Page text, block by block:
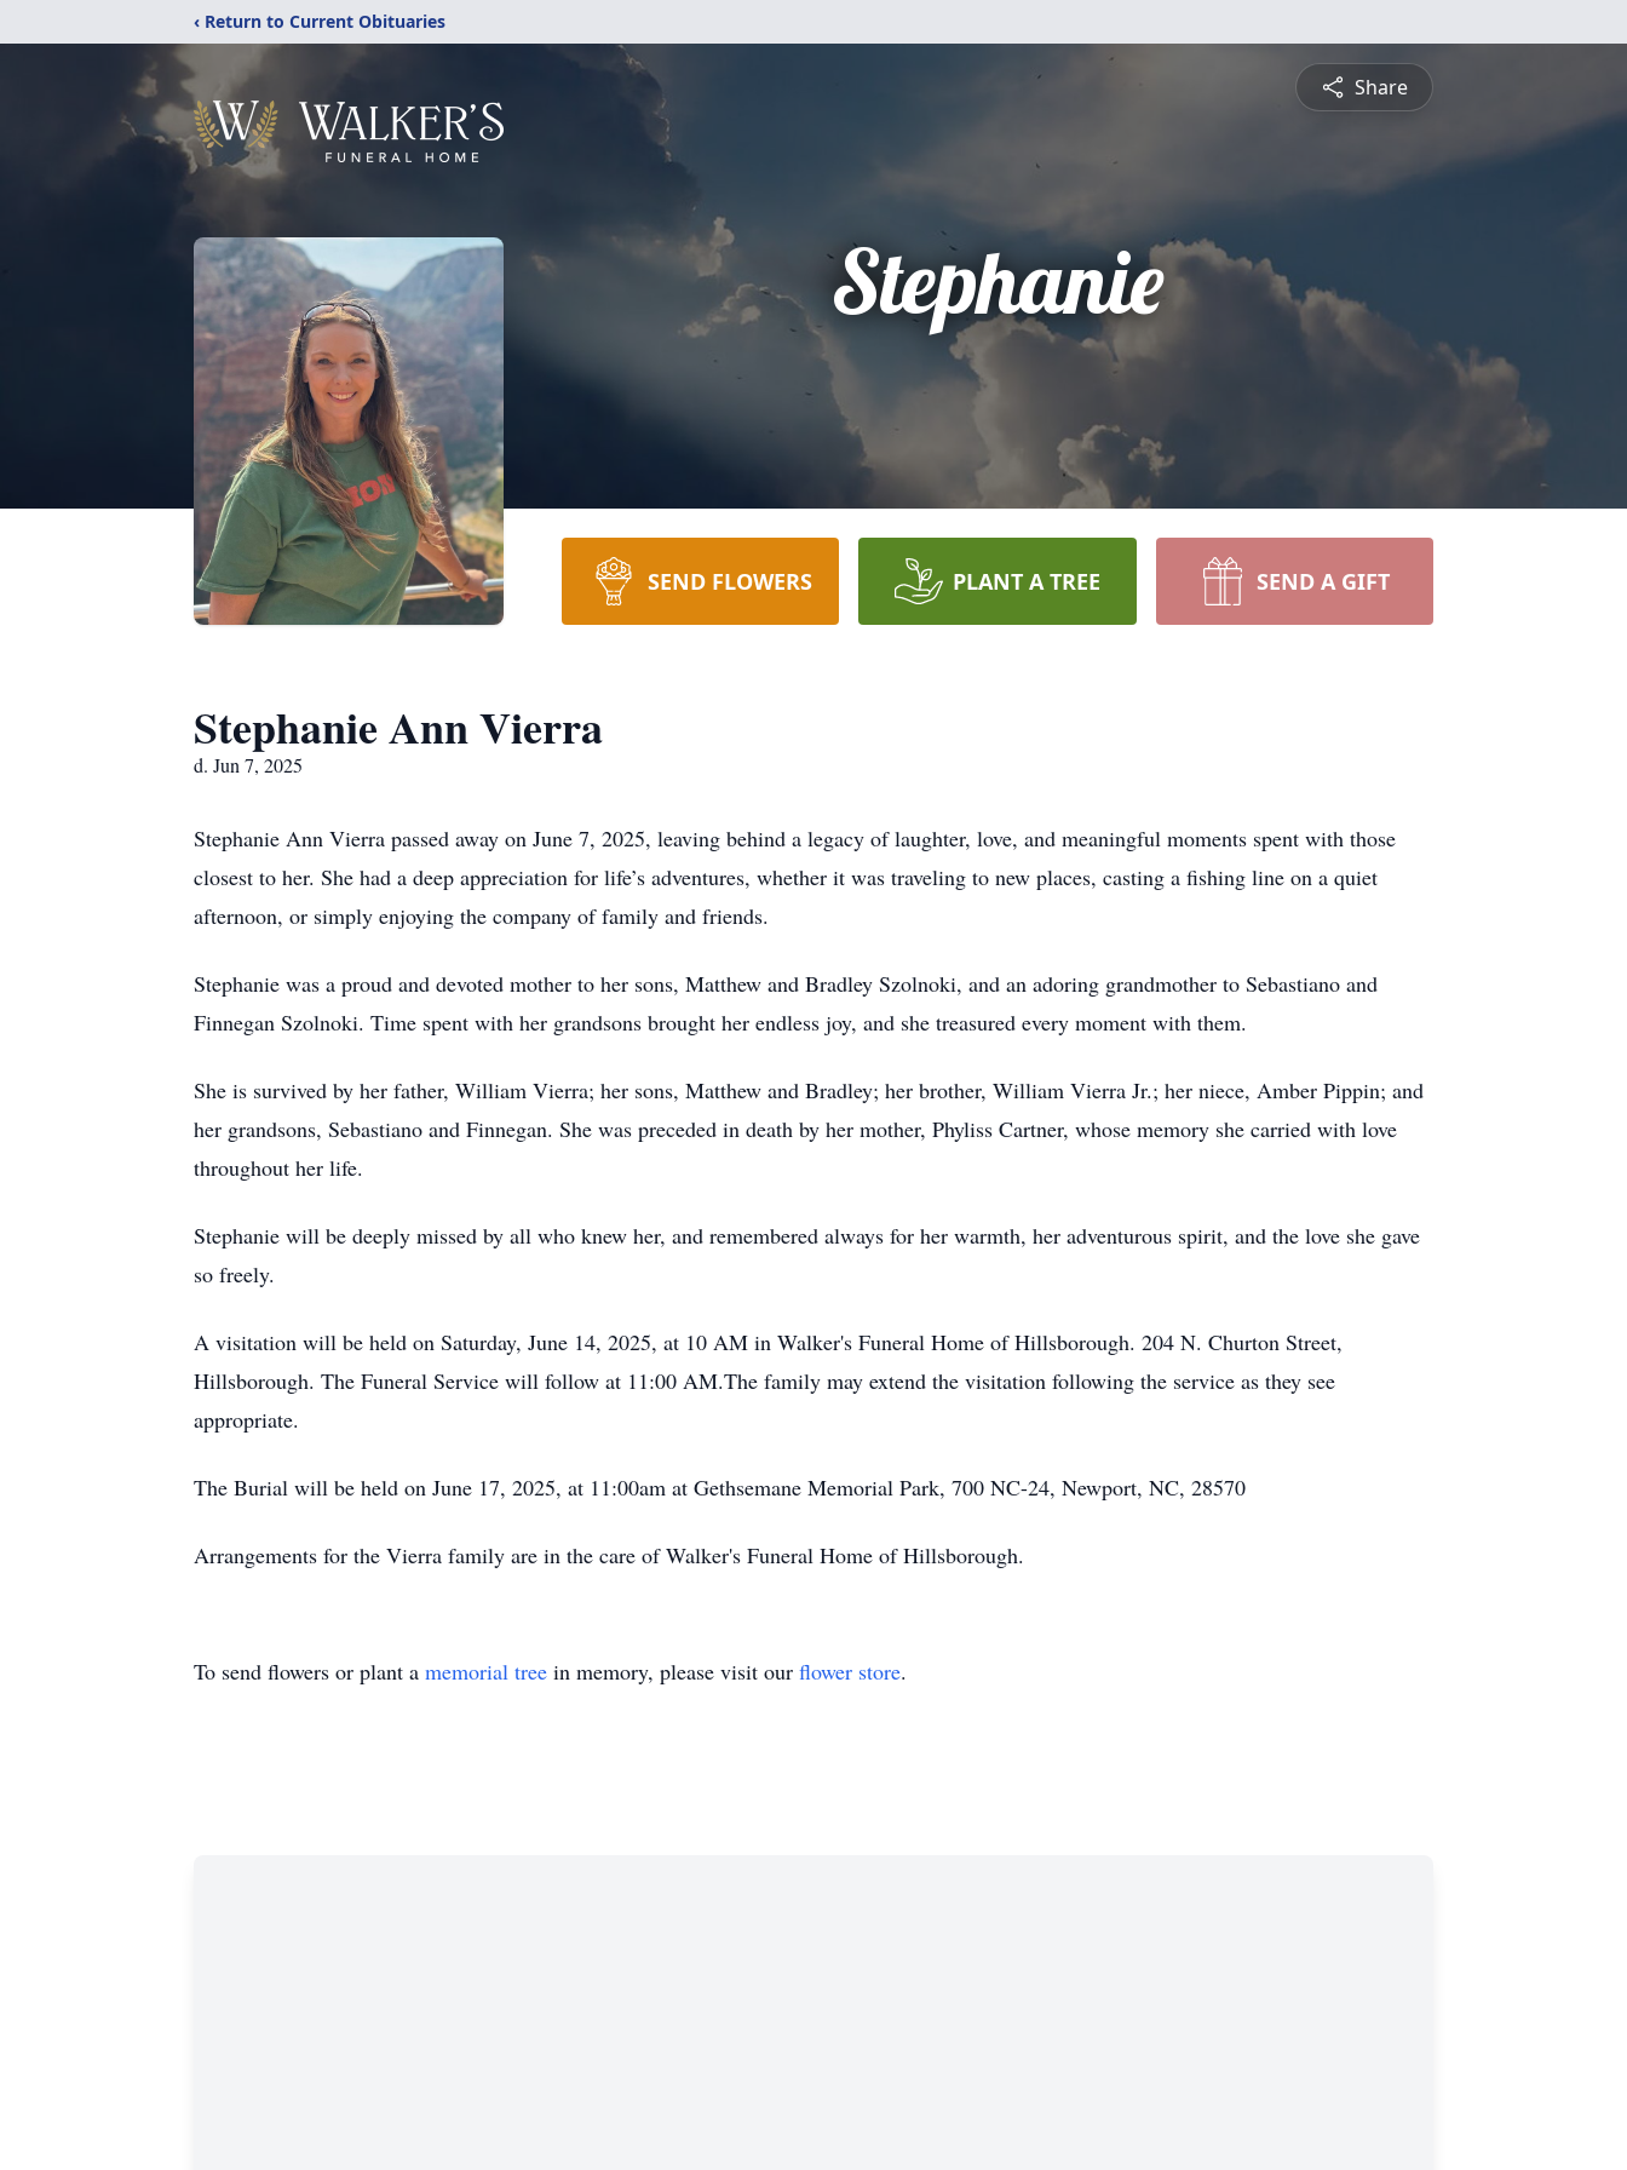
‹ Return to Current Obituaries
Share
Stephanie
SEND FLOWERS PLANT A TREE SEND A GIFT
Stephanie Ann Vierra
d. Jun 7, 2025
Stephanie Ann Vierra passed away on June 7, 2025, leaving behind a legacy of laughter, love, and meaningful moments spent with those
closest to her. She had a deep appreciation for life’s adventures, whether it was traveling to new places, casting a fishing line on a quiet
afternoon, or simply enjoying the company of family and friends.
Stephanie was a proud and devoted mother to her sons, Matthew and Bradley Szolnoki, and an adoring grandmother to Sebastiano and
Finnegan Szolnoki. Time spent with her grandsons brought her endless joy, and she treasured every moment with them.
She is survived by her father, William Vierra; her sons, Matthew and Bradley; her brother, William Vierra Jr.; her niece, Amber Pippin; and
her grandsons, Sebastiano and Finnegan. She was preceded in death by her mother, Phyliss Cartner, whose memory she carried with love
throughout her life.
Stephanie will be deeply missed by all who knew her, and remembered always for her warmth, her adventurous spirit, and the love she gave
so freely.
A visitation will be held on Saturday, June 14, 2025, at 10 AM in Walker's Funeral Home of Hillsborough. 204 N. Churton Street,
Hillsborough. The Funeral Service will follow at 11:00 AM.The family may extend the visitation following the service as they see
appropriate.
The Burial will be held on June 17, 2025, at 11:00am at Gethsemane Memorial Park, 700 NC-24, Newport, NC, 28570
Arrangements for the Vierra family are in the care of Walker's Funeral Home of Hillsborough.
To send flowers or plant a memorial tree in memory, please visit our flower store.